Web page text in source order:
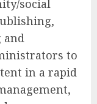
social
to
in a rapid